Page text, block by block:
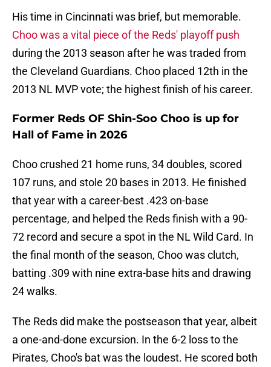
His time in Cincinnati was brief, but memorable.
Choo was a vital piece of the Reds' playoff push
during the 2013 season after he was traded from
the Cleveland Guardians. Choo placed 12th in the
2013 NL MVP vote; the highest finish of his career.
Former Reds OF Shin-Soo Choo is up for
Hall of Fame in 2026
Choo crushed 21 home runs, 34 doubles, scored
107 runs, and stole 20 bases in 2013. He finished
that year with a career-best .423 on-base
percentage, and helped the Reds finish with a 90-
72 record and secure a spot in the NL Wild Card. In
the final month of the season, Choo was clutch,
batting .309 with nine extra-base hits and drawing
24 walks.
The Reds did make the postseason that year, albeit
a one-and-done excursion. In the 6-2 loss to the
Pirates, Choo's bat was the loudest. He scored both